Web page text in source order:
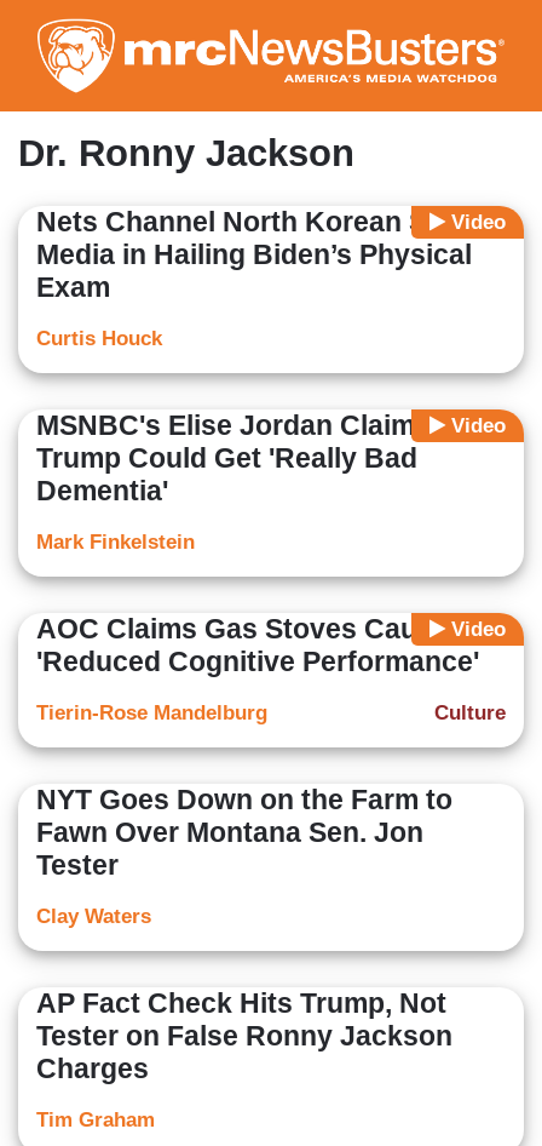
to
main
content
Dr. Ronny Jackson
Video
Nets Channel North Korean State
Media in Hailing Biden’s Physical
Exam
Curtis Houck
Video
MSNBC's Elise Jordan Claims
Trump Could Get 'Really Bad
Dementia'
Mark Finkelstein
Video
AOC Claims Gas Stoves Cause
'Reduced Cognitive Performance'
Culture
Tierin-Rose Mandelburg
NYT Goes Down on the Farm to
Fawn Over Montana Sen. Jon
Tester
Clay Waters
AP Fact Check Hits Trump, Not
Tester on False Ronny Jackson
Charges
Tim Graham